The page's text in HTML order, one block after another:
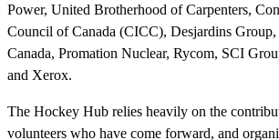
Power, United Brotherhood of Carpenters,
Council of Canada (CICC), Desjardins
Canada, Promation Nuclear, Rycom, SCI
and Xerox.
The Hockey Hub relies heavily on the
volunteers who have come forward, and